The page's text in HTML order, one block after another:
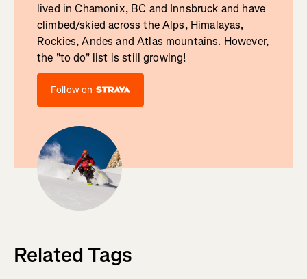
lived in Chamonix, BC and Innsbruck and have
climbed/skied across the Alps, Himalayas,
Rockies, Andes and Atlas mountains. However,
the "to do" list is still growing!
Follow on
Related Tags